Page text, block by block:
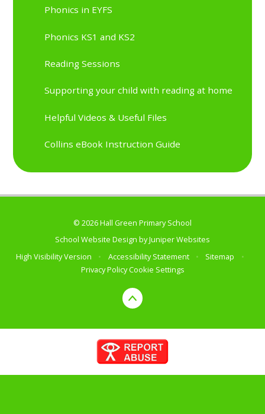
Phonics in EYFS
Phonics KS1 and KS2
Reading Sessions
Supporting your child with reading at home
Helpful Videos & Useful Files
Collins eBook Instruction Guide
© 2026 Hall Green Primary School
School Website Design byJuniper Websites
High Visibility Version
• Accessibility Statement • Sitemap
•
Privacy PolicyCookie Settings